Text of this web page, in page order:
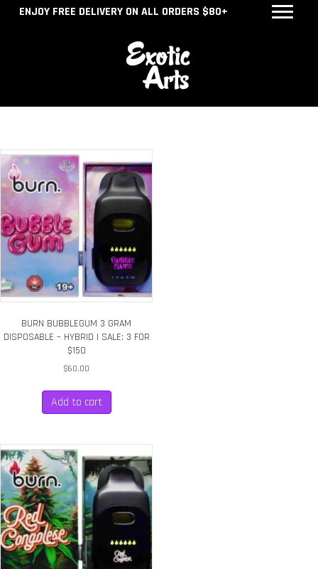
ENJOY FREE DELIVERY ON ALL ORDERS $80+
BURN BUBBLEGUM 3 GRAM
DISPOSABLE – HYBRID | SALE: 3 FOR
$150
$60.00
Add to cart